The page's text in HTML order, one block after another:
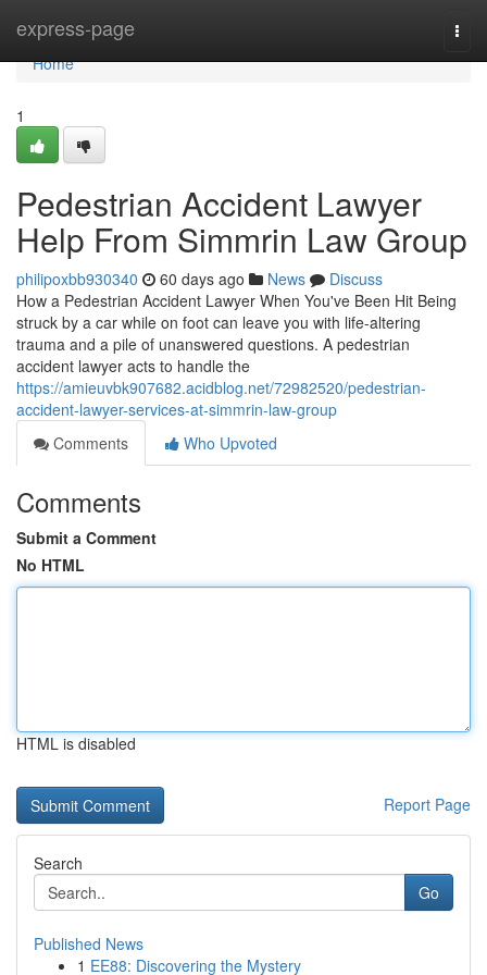
express-page
Home
Home
1
Pedestrian Accident Lawyer
Help From Simmrin Law Group
philipoxbb930340 60 days ago News
Discuss
How a Pedestrian Accident Lawyer When You've Been Hit Being
struck by a car while on foot can leave you with life-altering
trauma and a pile of unanswered questions. A pedestrian
accident lawyer acts to handle the
https://amieuvbk907682.acidblog.net/72982520/pedestrian-
accident-lawyer-services-at-simmrin-law-group
Comments
Who Upvoted
Comments
Submit a Comment
No HTML
HTML is disabled
Report Page
Search
Go
Published News
1 EE88: Discovering the Mystery